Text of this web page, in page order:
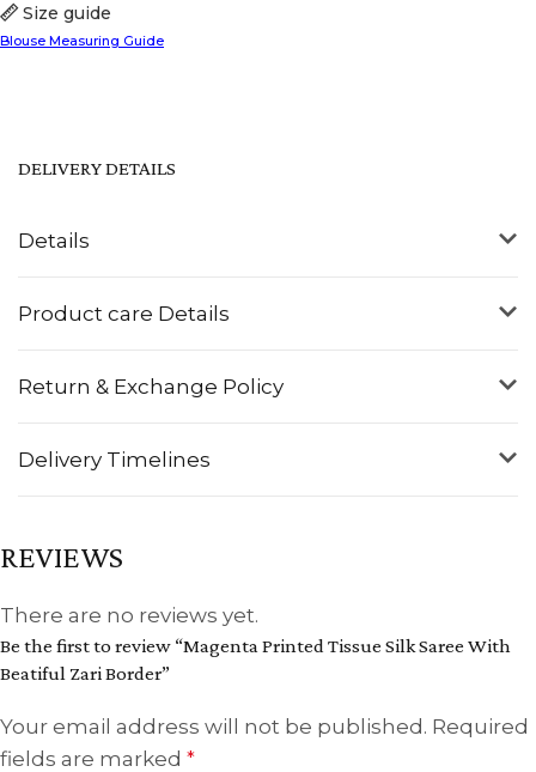
Size guide
Blouse Measuring Guide
Details
Product care Details
Return & Exchange Policy
Delivery Timelines
DELIVERY DETAILS
REVIEWS
There are no reviews yet.
Be the first to review “Magenta Printed Tissue Silk Saree With
Beatiful Zari Border”
Your email address will not be published. Required
fields are marked *